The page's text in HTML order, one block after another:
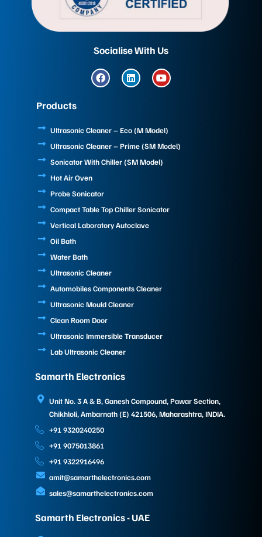
Socialise With Us
F
a
o
L
i
i
Y
o
e
Products
Ultrasonic Cleaner – Eco (M Model)
Ultrasonic Cleaner – Prime (SM Model)
Sonicator With Chiller (SM Model)
Hot Air Oven
Probe Sonicator
Compact Table Top Chiller Sonicator
Vertical Laboratory Autoclave
Oil Bath
Water Bath
Ultrasonic Cleaner
Automobiles Components Cleaner
Ultrasonic Mould Cleaner
Clean Room Door
Ultrasonic Immersible Transducer
Lab Ultrasonic Cleaner
Samarth Electronics
Unit No. 3 A & B, Ganesh Compound, Pawar Section,
Chikhloli, Ambarnath (E) 421506, Maharashtra, INDIA.
+91 9320240250
+91 9075013861
+91 9322916496
amit@samarthelectronics.com
sales@samarthelectronics.com
Samarth Electronics - UAE